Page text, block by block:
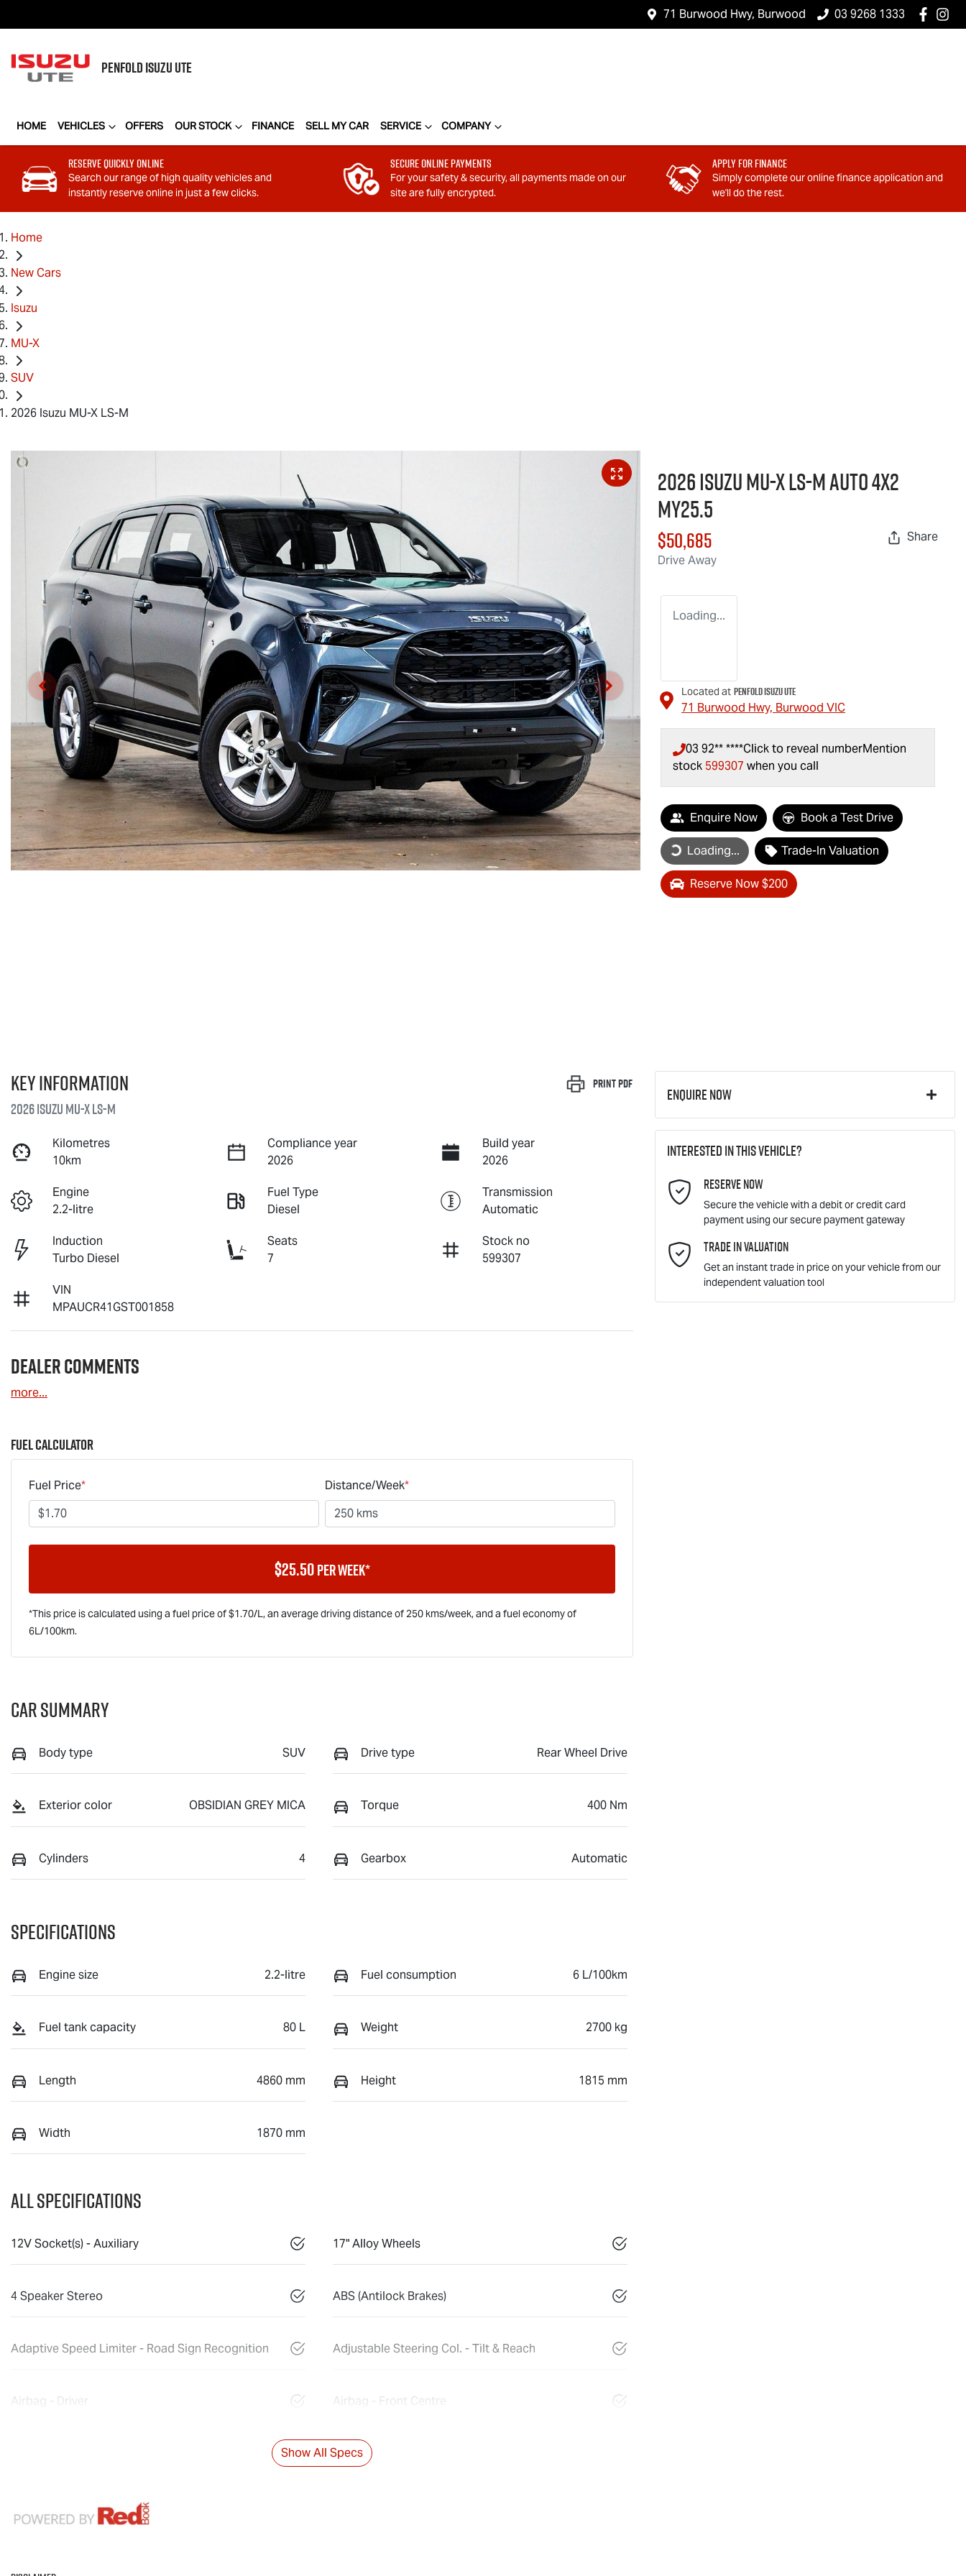
71 Burwood Hwy, Burwood 03 9268 1333
PENFOLDISUZU UTE
HOME VEHICLES OFFERS OUR STOCK FINANCE SELL MY CAR SERVICE COMPANY
Reserve Quickly Online
Search our range of high quality vehicles and
instantly reserve online in just a few clicks.
Secure Online Payments
For your safety & security, all payments made on our
site are fully encrypted.
Apply For Finance
Simply complete our online finance application and
we'll do the rest.
Home
New Cars
Isuzu
MU-X
SUV
2026 Isuzu MU-X LS-M
2026 IsuzuMU-XLS-MAuto 4x2
MY25.5
$50,685
Drive Away
Share
Loading...
Located at Penfold Isuzu Ute
71 Burwood Hwy, Burwood VIC
03 92** ****Click to reveal numberMention
stock 599307 when you call
Enquire Now Book a Test Drive
Loading...
Loading... Trade-In Valuation
Reserve Now $200
PrintPDF
Key information
2026 IsuzuMU-XLS-M
Kilometres
10km
Compliance year
2026
Build year
2026
Engine
2.2-litre
Fuel Type
Diesel
Transmission
Automatic
Induction
Turbo Diesel
Seats
7
Stock no
599307
VIN
MPAUCR41GST001858
Dealer Comments
more...
Fuel Calculator
Fuel Price* Distance/Week*
$25.50per week*
*This price is calculated using a fuel price of $1.70/L, an average driving distance of250 kms/week, and a fuel economy of
6L/100km.
Car Summary
Body type SUV Drive type Rear Wheel Drive
Exterior color OBSIDIAN GREY MICA Torque 400 Nm
Cylinders 4 Gearbox Automatic
Specifications
Engine size 2.2-litre Fuel consumption 6 L/100km
Fuel tank capacity 80 L Weight 2700 kg
Length 4860 mm Height 1815 mm
Width 1870 mm
All Specifications
12V Socket(s) - Auxiliary 17" Alloy Wheels
4 Speaker Stereo ABS (Antilock Brakes)
Adaptive Speed Limiter - Road Sign Recognition Adjustable Steering Col. - Tilt & Reach
Airbag - Driver Airbag - Front Centre
Show All Specs
Enquire Now
Last Name*
Email Address*
Mobile Number*
Interested in this vehicle?
Reserve Now
Secure the vehicle with a debit or credit card
payment using our secure payment gateway
Trade In Valuation
Get an instant trade in price on your vehicle from our
independent valuation tool